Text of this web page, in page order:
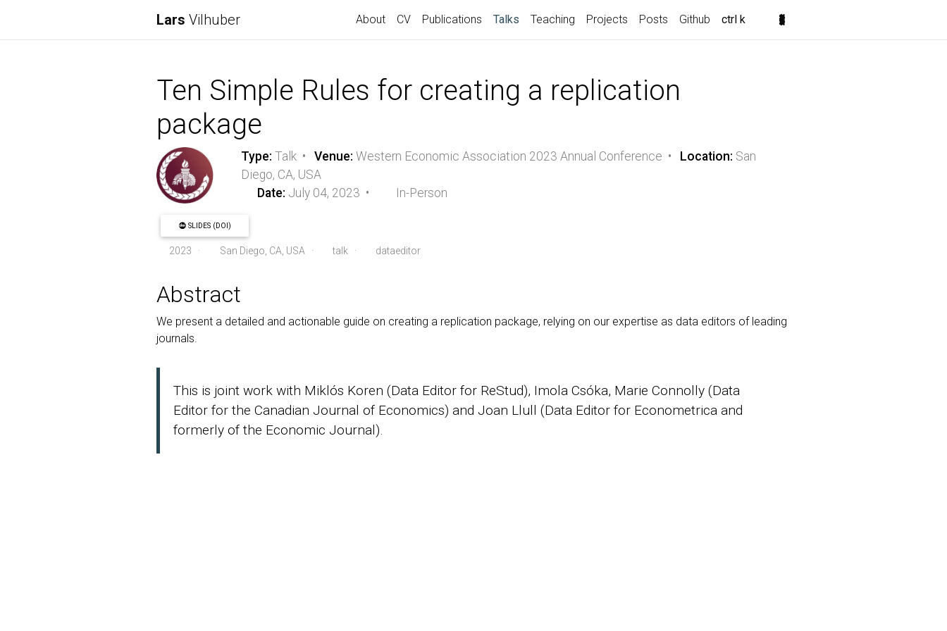
Lars Vilhuber About CV Publications Talks (current)
Teaching Projects Posts Github ctrl k
Ten Simple Rules for creating a replication
package
Type: Talk • Venue: Western Economic Association 2023 Annual Conference • Location: San
Diego, CA, USA
Date: July 04, 2023 • In-Person
SLIDES (DOI)
2023 · San Diego, CA, USA · talk · dataeditor
Abstract
We present a detailed and actionable guide on creating a replication package, relying on our expertise as data editors of leading
journals.
This is joint work with Miklós Koren (Data Editor for ReStud), Imola Csóka, Marie Connolly (Data
Editor for the Canadian Journal of Economics) and Joan Llull (Data Editor for Econometrica and
formerly of the Economic Journal).